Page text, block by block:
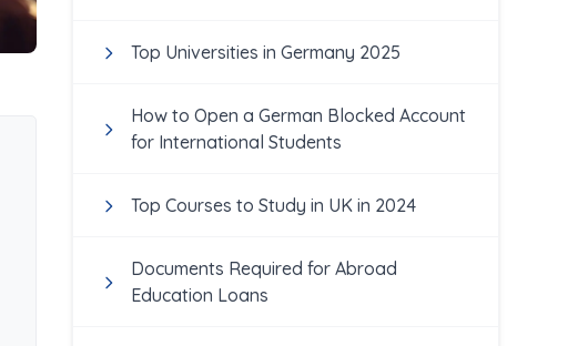
Top Universities in Germany 2025
How to Open a German Blocked Account
for International Students
Top Courses to Study in UK in 2024
Documents Required for Abroad
Education Loans